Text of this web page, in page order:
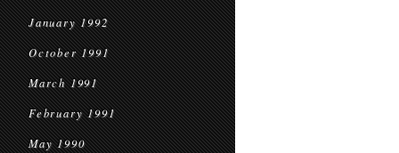
January 1992
October 1991
March 1991
February 1991
May 1990